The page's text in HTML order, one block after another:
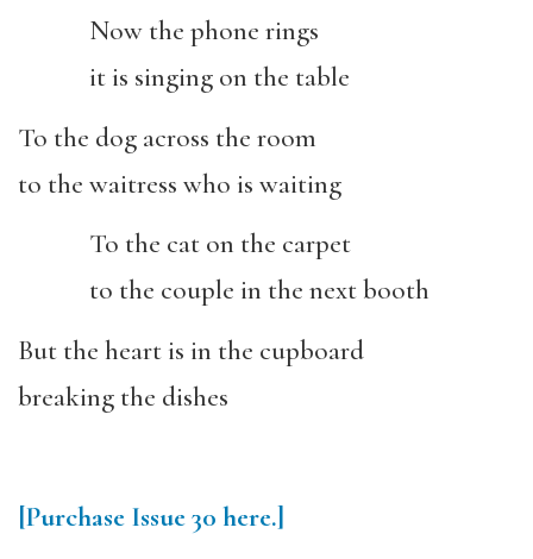
Now the phone rings
it is singing on the table
To the dog across the room
to the waitress who is waiting
To the cat on the carpet
to the couple in the next booth
But the heart is in the cupboard
breaking the dishes
[Purchase Issue 30 here.]